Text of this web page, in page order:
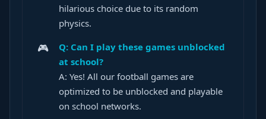
hilarious choice due to its random
physics.
Q: Can I play these games unblocked
at school?
A: Yes! All our football games are
optimized to be unblocked and playable
on school networks.